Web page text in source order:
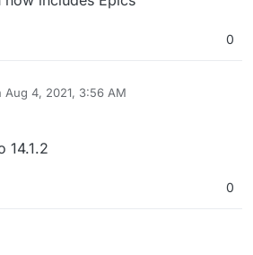
0
Aug 4, 2021, 3:56 AM
by
14.1.2
0